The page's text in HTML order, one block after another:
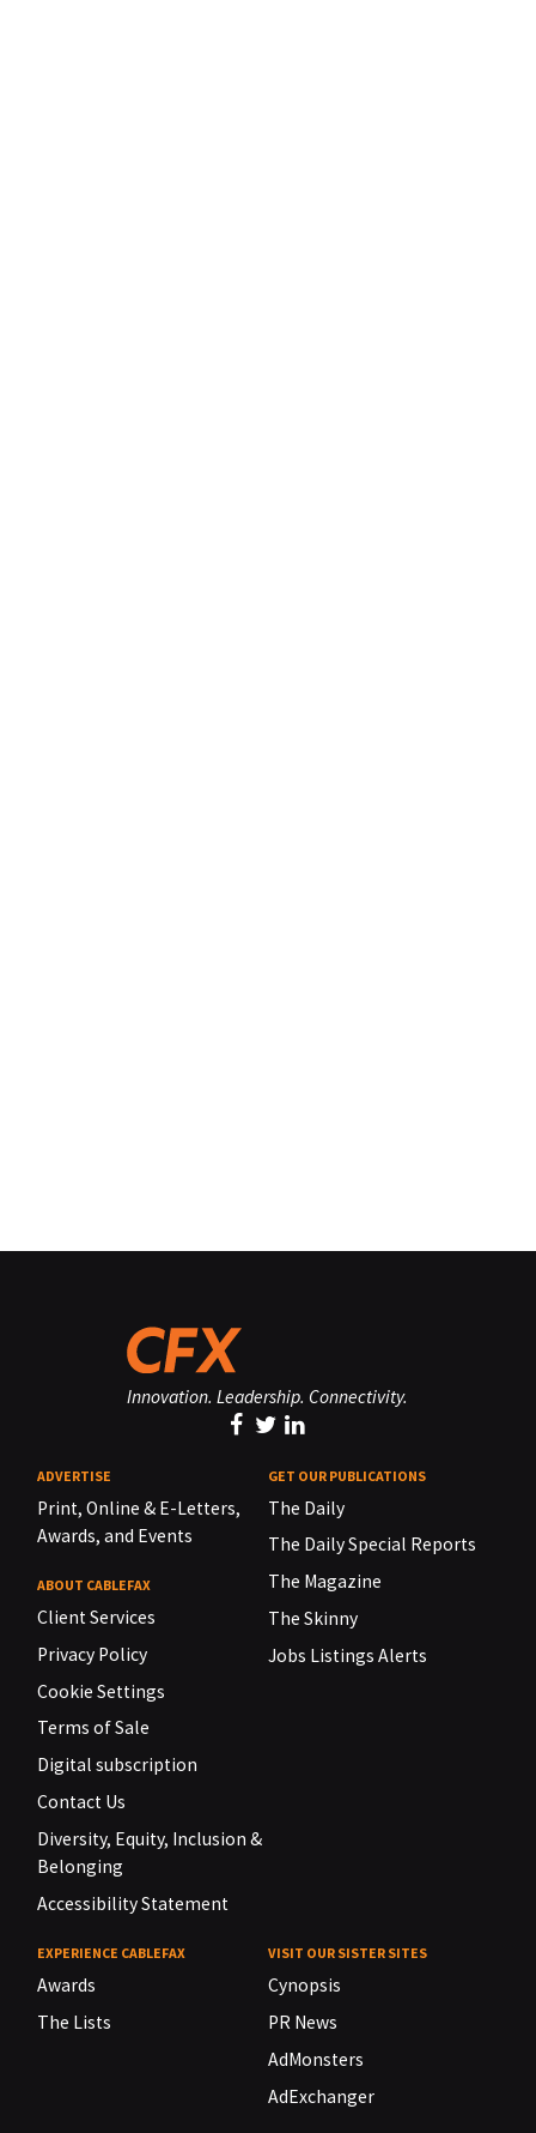
Innovation. Leadership. Connectivity.
ADVERTISE
Print, Online & E-Letters,
Awards, and Events
ABOUT CABLEFAX
Client Services
Privacy Policy
Cookie Settings
Terms of Sale
Digital subscription
Contact Us
Diversity, Equity, Inclusion &
Belonging
Accessibility Statement
GET OUR PUBLICATIONS
The Daily
The Daily Special Reports
The Magazine
The Skinny
Jobs Listings Alerts
EXPERIENCE CABLEFAX
Awards
The Lists
VISIT OUR SISTER SITES
Cynopsis
PR News
AdMonsters
AdExchanger